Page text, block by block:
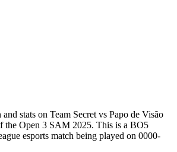
stats on Team Secret vs Papo de Visão
the Open 3 SAM 2025. This is a BO5
esports match being played on 0000-